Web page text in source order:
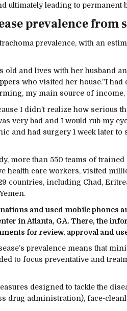
ultimately leading to permanent
prevalence from
prevalence, with an
old and lives with her husband
who visited her house.”I
my main source of income,
I didn’t realize how serious
very bad and I would rub my
and had surgery 1 week later
more than 550 teams of
health care workers, visited
countries, including Chad,
and used mobile phones
in Atlanta, GA. There, the
for review, approval and
prevalence means that
to focus preventative and
designed to tackle the
drug administration), face-